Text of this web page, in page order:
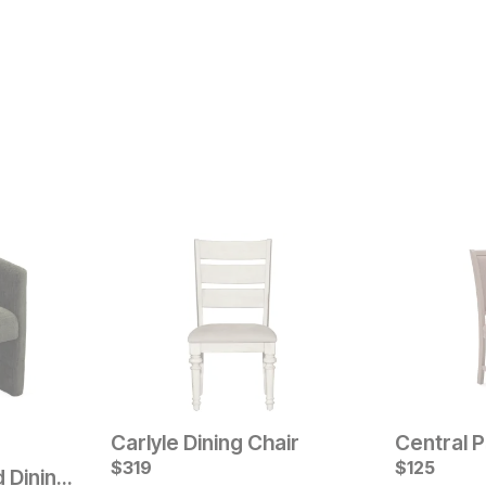
Current
$199
Nash Upholstered Dining Chair
Carlyle Dining Chair
$319
Central
$125